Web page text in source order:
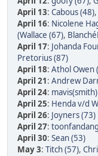
April 13: Cabous (48),
April 16: Nicolene
(Wallace (67),
April 17: Johanda
Pretorius (87)
April 18: Athol Owen
April 21: Andrew
April 24:
April 25: Henda v/d
April 26: Joyners (73)
April 27:
April 30: Sean (53)
May 3: Titch (57),